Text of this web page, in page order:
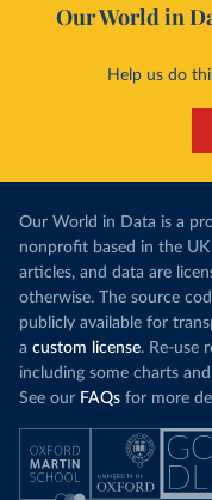
Our World in
Help us do
Our World in Data is a
nonprofit based in the
articles, and data are
otherwise. The source
publicly available for
a custom license. Re-use
including some charts
See our FAQs for more